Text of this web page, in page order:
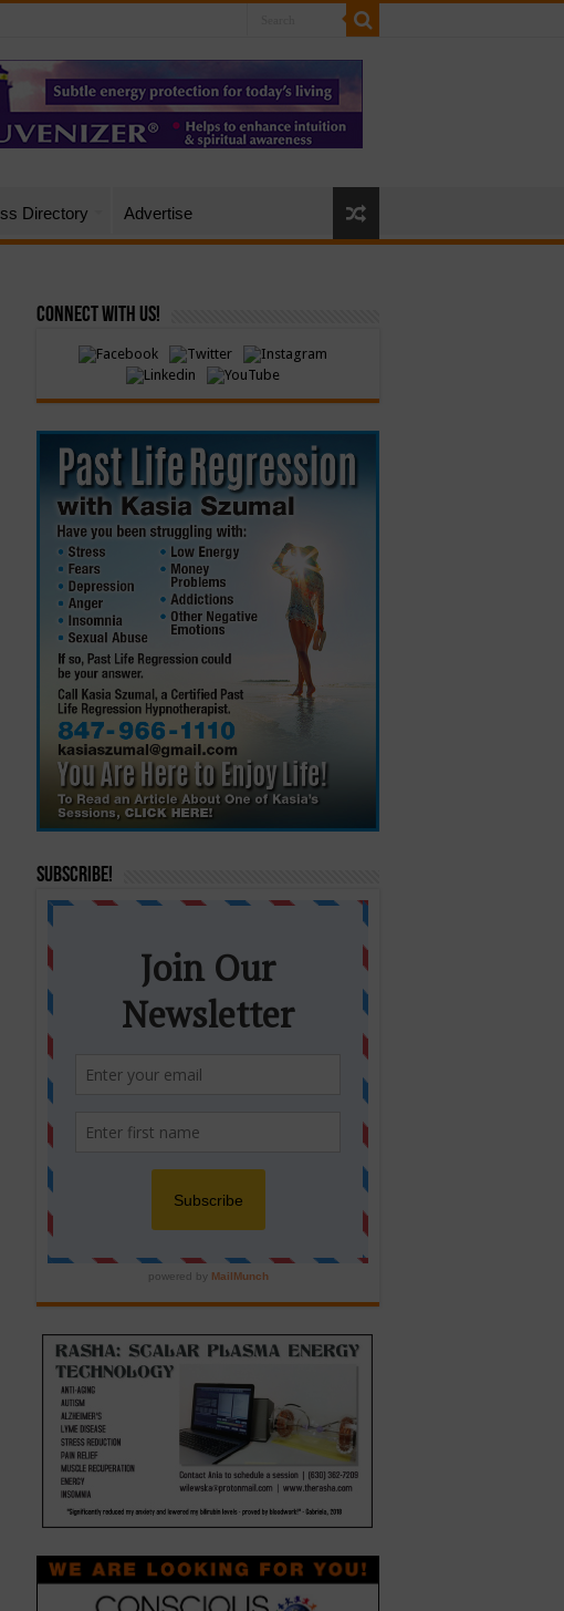
Directory Advertise
Connect with Us!
Subscribe!